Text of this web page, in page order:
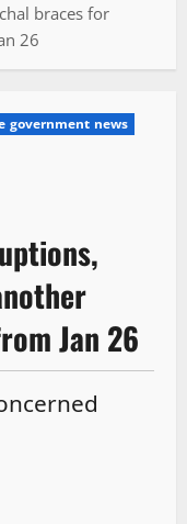
braces for
26
government news
Jan 26